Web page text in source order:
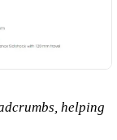
helping